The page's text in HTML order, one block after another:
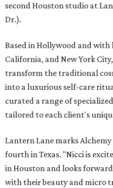
second Houston studio at
Dr.).
Based in Hollywood and with
California, and New York
transform the traditional
into a luxurious self-care
curated a range of
tailored to each client's
Lantern Lane marks
fourth in Texas. "Nicci is
in Houston and looks
with their beauty and micro